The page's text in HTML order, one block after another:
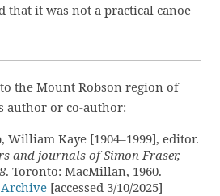
that it was not a practical canoe
the Mount Robson region of
author or co-author:
Kaye [1904–1999], editor.
and journals of Simon Fraser,
. Toronto: MacMillan, 1960.
[accessed 3/10/2025]